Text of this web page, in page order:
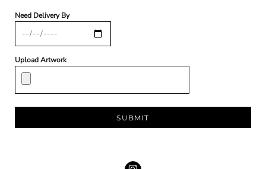
Need Delivery By
Upload Artwork
SUBMIT